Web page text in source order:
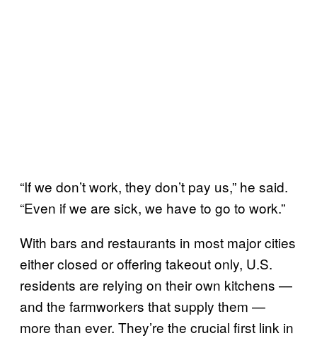
“If we don’t work, they don’t pay us,” he said.
“Even if we are sick, we have to go to work.”
With bars and restaurants in most major cities
either closed or offering takeout only, U.S.
residents are relying on their own kitchens —
and the farmworkers that supply them —
more than ever. They’re the crucial first link in